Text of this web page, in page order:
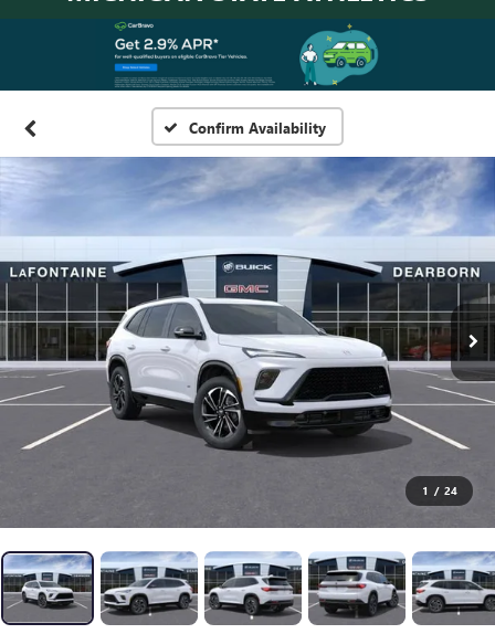
Confirm Availability
1 / 24